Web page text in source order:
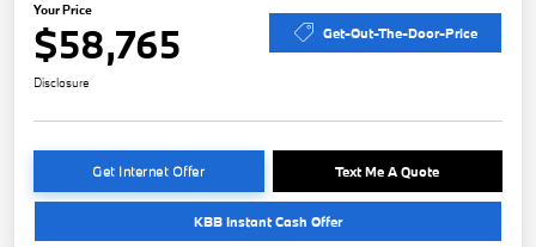
Your Price
$58,765 Get-Out-The-Door-Price
Disclosure
Get Internet Offer Text Me A Quote
KBB Instant Cash Offer